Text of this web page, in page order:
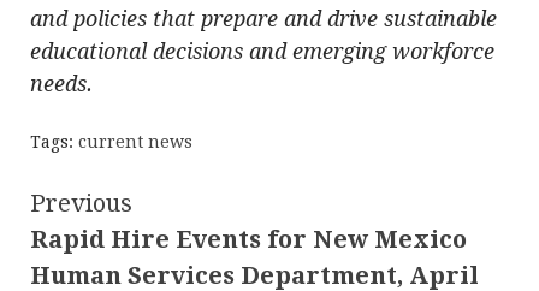
and policies that prepare and drive sustainable
educational decisions and emerging workforce
needs.
Tags: current news
Continue
Reading
Previous
Rapid Hire Events for New Mexico
Human Services Department, April